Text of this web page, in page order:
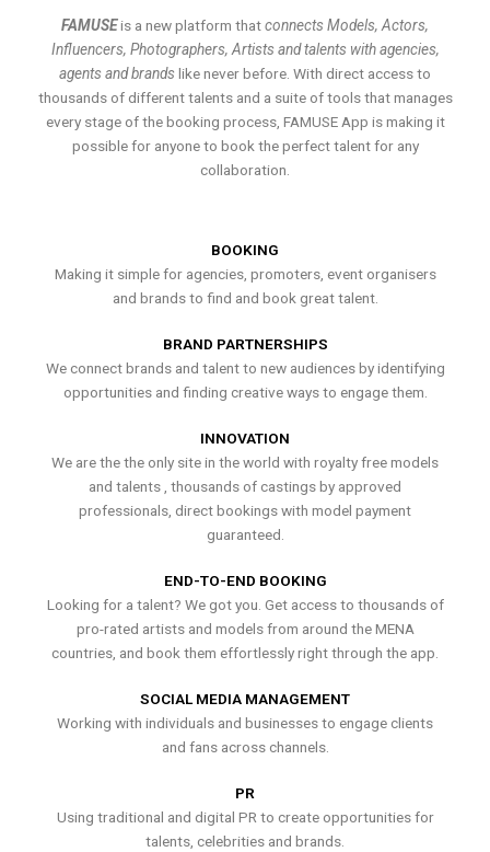
FAMUSEis a new platform thatconnects Models, Actors,
Influencers, Photographers, Artists and talents with agencies,
agents and brands like never before. With direct access to
thousands of different talents and a suite of tools that manages
every stage of the booking process, FAMUSE App is making it
possible for anyone to book the perfect talent for any
collaboration.
BOOKING
Making it simple for agencies, promoters, event organisers
and brands to find and book great talent.
BRAND PARTNERSHIPS
We connect brands and talent to new audiences by identifying
opportunities and finding creative ways to engage them.
INNOVATION
We are the the only site in the world with royalty free models
and talents , thousands of castings by approved
professionals, direct bookings with model payment
guaranteed.
END-TO-END BOOKING
Looking for a talent? We got you. Get access to thousands of
pro-rated artists and models from around the MENA
countries, and book them effortlessly right through the app.
SOCIAL MEDIA MANAGEMENT
Working with individuals and businesses to engage clients
and fans across channels.
PR
Using traditional and digital PR to create opportunities for
talents, celebrities and brands.